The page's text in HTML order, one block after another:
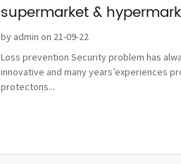
supermarket &
by admin on 21-09-22
Loss prevention Security problem has
innovative and many years’experiences
protectons...